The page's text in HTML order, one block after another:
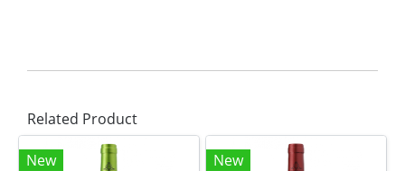
Related Product
New New